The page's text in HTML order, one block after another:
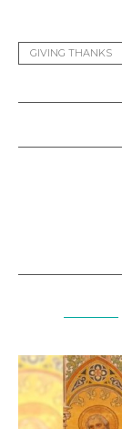
GIVING THANKS